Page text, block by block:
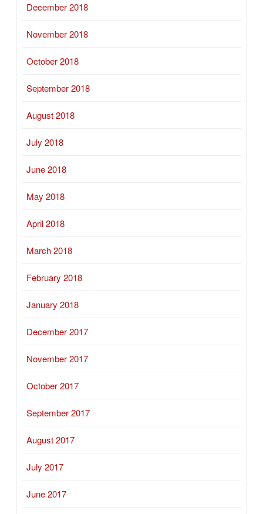
December 2018
November 2018
October 2018
September 2018
August 2018
July 2018
June 2018
May 2018
April 2018
March 2018
February 2018
January 2018
December 2017
November 2017
October 2017
September 2017
August 2017
July 2017
June 2017